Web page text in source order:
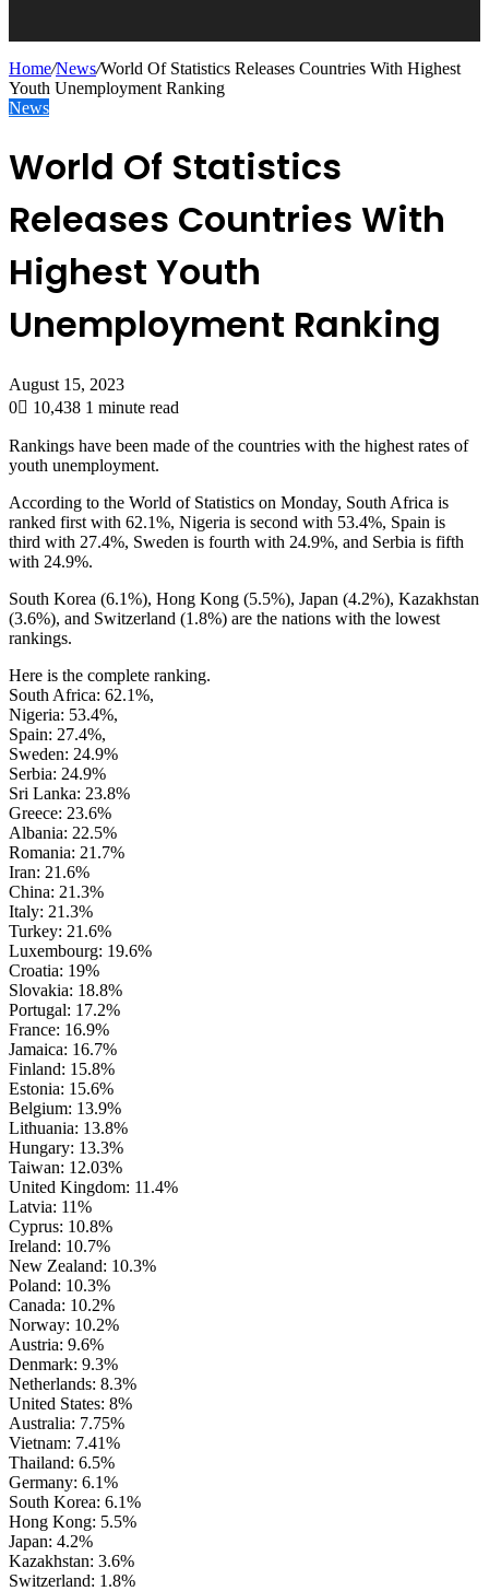
Home/News/World Of Statistics Releases Countries With Highest
Youth Unemployment Ranking
News
World Of Statistics
Releases Countries With
Highest Youth
Unemployment Ranking
August 15, 2023
0
10,438 1 minute read
Rankings have been made of the countries with the highest rates of
youth unemployment.
According to the World of Statistics on Monday, South Africa is
ranked first with 62.1%, Nigeria is second with 53.4%, Spain is
third with 27.4%, Sweden is fourth with 24.9%, and Serbia is fifth
with 24.9%.
South Korea (6.1%), Hong Kong (5.5%), Japan (4.2%), Kazakhstan
(3.6%), and Switzerland (1.8%) are the nations with the lowest
rankings.
Here is the complete ranking.
South Africa: 62.1%,
Nigeria: 53.4%,
Spain: 27.4%,
Sweden: 24.9%
Serbia: 24.9%
Sri Lanka: 23.8%
Greece: 23.6%
Albania: 22.5%
Romania: 21.7%
Iran: 21.6%
China: 21.3%
Italy: 21.3%
Turkey: 21.6%
Luxembourg: 19.6%
Croatia: 19%
Slovakia: 18.8%
Portugal: 17.2%
France: 16.9%
Jamaica: 16.7%
Finland: 15.8%
Estonia: 15.6%
Belgium: 13.9%
Lithuania: 13.8%
Hungary: 13.3%
Taiwan: 12.03%
United Kingdom: 11.4%
Latvia: 11%
Cyprus: 10.8%
Ireland: 10.7%
New Zealand: 10.3%
Poland: 10.3%
Canada: 10.2%
Norway: 10.2%
Austria: 9.6%
Denmark: 9.3%
Netherlands: 8.3%
United States: 8%
Australia: 7.75%
Vietnam: 7.41%
Thailand: 6.5%
Germany: 6.1%
South Korea: 6.1%
Hong Kong: 5.5%
Japan: 4.2%
Kazakhstan: 3.6%
Switzerland: 1.8%